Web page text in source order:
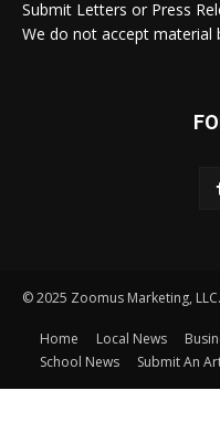
Submit Letters or Press
We do not accept material
© 2025 Zoomus Marketing, LLC.
Home Local News
School News
Submit An